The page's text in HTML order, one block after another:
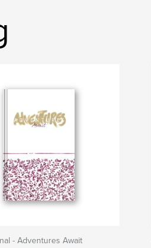
- Adventures Await